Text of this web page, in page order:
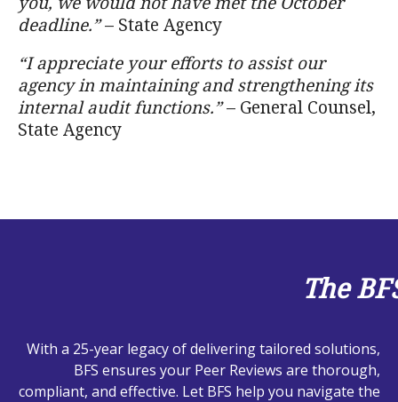
deadline.”– State Agency
“I appreciate your efforts to assist our
agency in maintaining and strengthening its
internal audit functions.”– General Counsel,
State Agency
The
With a 25-year legacy of delivering tailored solutions,
BFS ensures your Peer Reviews are thorough,
compliant, and effective. Let BFS help you navigate the